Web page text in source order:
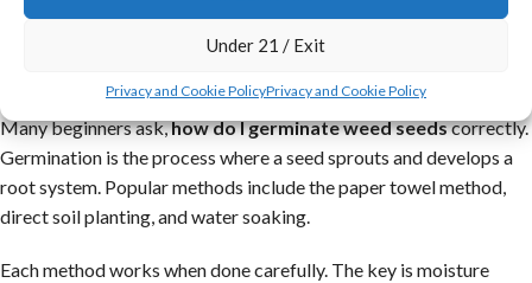
Under 21 / Exit
Privacy and Cookie PolicyPrivacy and Cookie Policy
How Do I Germinate Weed Seeds
Many beginners ask,how do I germinate weed seedscorrectly.
Germination is the process where a seed sprouts and develops a
root system. Popular methods include the paper towel method,
direct soil planting, and water soaking.
Each method works when done carefully. The key is moisture